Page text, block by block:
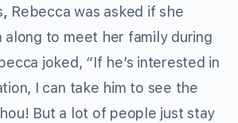
, Rebecca was asked if she
along to meet her family during
joked, “If he’s interested in
I can take him to see the
But a lot of people just stay